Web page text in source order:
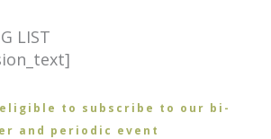
LIST
to subscribe to our bi-
and periodic event